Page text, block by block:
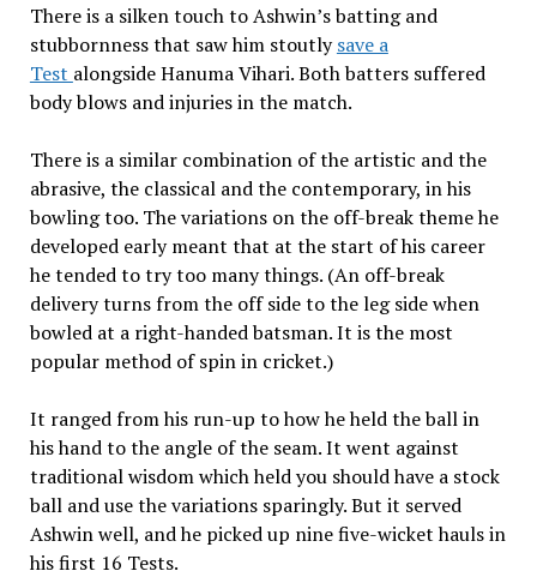
There is a silken touch to Ashwin’s batting and
stubbornness that saw him stoutlysave a
Test alongside Hanuma Vihari. Both batters suffered
body blows and injuries in the match.
There is a similar combination of the artistic and the
abrasive, the classical and the contemporary, in his
bowling too. The variations on the off-break theme he
developed early meant that at the start of his career
he tended to try too many things. (An off-break
delivery turns from the off side to the leg side when
bowled at a right-handed batsman. It is the most
popular method of spin in cricket.)
It ranged from his run-up to how he held the ball in
his hand to the angle of the seam. It went against
traditional wisdom which held you should have a stock
ball and use the variations sparingly. But it served
Ashwin well, and he picked up nine five-wicket hauls in
his first 16 Tests.